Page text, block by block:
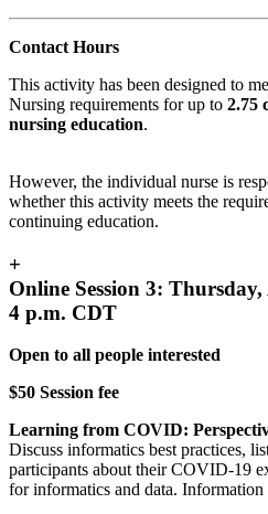
Contact Hours
This activity has been designed to
Nursing requirements for up to 2.75
nursing education.
However, the individual nurse is
whether this activity meets the
continuing education.
+
Online Session 3:
4 p.m. CDT
Open to all people interested
$50 Session fee
Learning from COVID:
Discuss informatics best practices,
participants about their COVID-19
for informatics and data.